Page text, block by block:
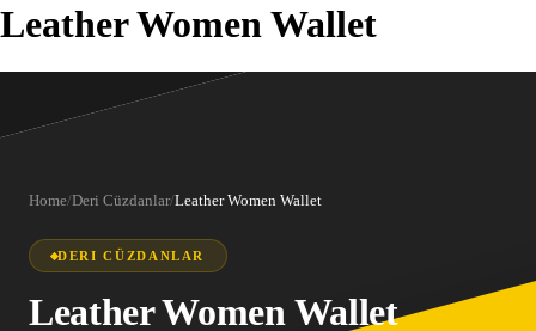
Leather Women Wallet
Home/Deri Cüzdanlar/Leather Women Wallet
DERI CÜZDANLAR
Leather Women Wallet